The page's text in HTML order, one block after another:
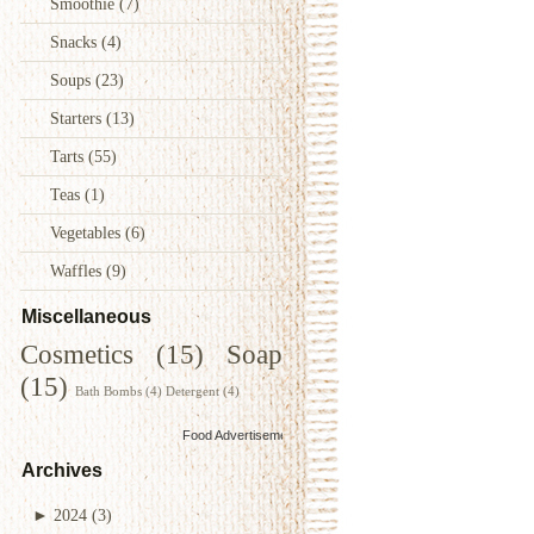
Snacks (4)
Soups (23)
Starters (13)
Tarts (55)
Teas (1)
Vegetables(6)
Waffles (9)
Miscellaneous
Cosmetics (15)
Soap
(15) Bath Bombs (4) Detergent (4)
Food Advertisementsby
Archives
► 2024 (3)